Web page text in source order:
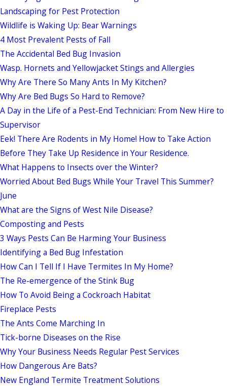
Landscaping for Pest Protection
Wildlife is Waking Up: Bear Warnings
4 Most Prevalent Pests of Fall
The Accidental Bed Bug Invasion
Wasp. Hornets and Yellowjacket Stings and Allergies
Why Are There So Many Ants In My Kitchen?
Why Are Bed Bugs So Hard to Remove?
A Day in the Life of a Pest-End Technician: From New Hire to
Supervisor
Eek! There Are Rodents in My Home! How to Take Action
Before They Take Up Residence in Your Residence.
What Happens to Insects over the Winter?
Worried About Bed Bugs While Your Travel This Summer?
June
What are the Signs of West Nile Disease?
Composting and Pests
3 Ways Pests Can Be Harming Your Business
Identifying a Bed Bug Infestation
How Can I Tell If I Have Termites In My Home?
The Re-emergence of the Stink Bug
How To Avoid Being a Cockroach Habitat
Fireplace Pests
The Ants Come Marching In
Tick-borne Diseases on the Rise
Why Your Business Needs Regular Pest Services
How Dangerous Are Bats?
New England Termite Treatment Solutions